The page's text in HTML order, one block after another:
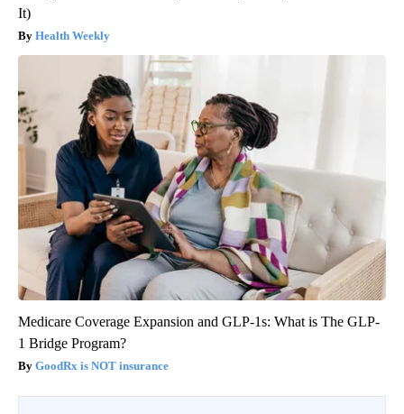
It)
Health Weekly
Medicare Coverage Expansion and GLP-1s: What is The GLP-
1 Bridge Program?
GoodRx is NOT insurance